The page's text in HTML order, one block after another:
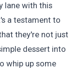
lane with this
a testament to
they're not just
dessert into
whip up some